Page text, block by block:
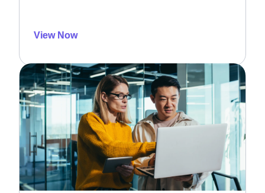
View Now